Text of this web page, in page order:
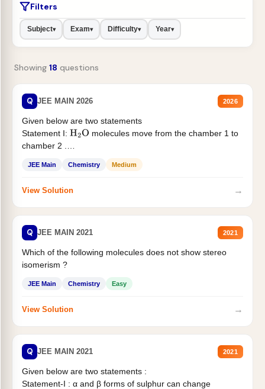
Filters
Subject▾ Exam▾ Difficulty▾ Year▾
Showing 18 questions
Q JEE MAIN 2026 2026
Given below are two statements
Statement I: H2O molecules move from the chamber 1 to
chamber 2 .
JEE Main Chemistry Medium
View Solution →
Q JEE MAIN 2021 2021
Which of the following molecules does not show stereo
isomerism ?
JEE Main Chemistry Easy
View Solution →
Q JEE MAIN 2021 2021
Given below are two statements :
Statement-I : α and β forms of sulphur can change